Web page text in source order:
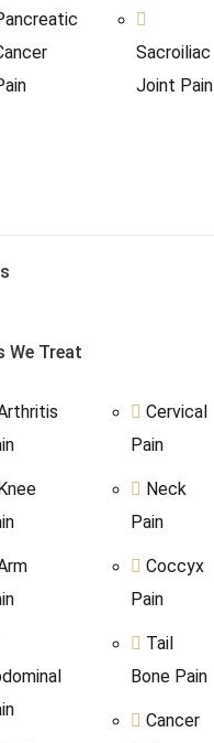
Sacroiliac
Joint Pain
We Treat
Cervical
Pain
Neck
Pain
Coccyx
Pain
Tail
Bone Pain
Cancer